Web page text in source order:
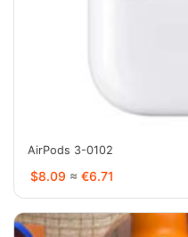
AirPods 3-0102
$8.09 ≈ €6.71